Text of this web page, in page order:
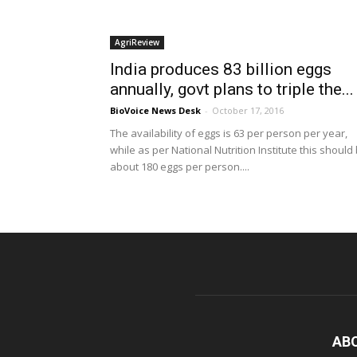
AgriReview
India produces 83 billion eggs
annually, govt plans to triple the...
BioVoice News Desk - October 17, 2016
The availability of eggs is 63 per person per year,
while as per National Nutrition Institute this should
about 180 eggs per person....